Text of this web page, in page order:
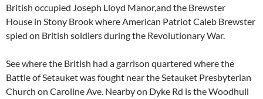
British occupied Joseph Lloyd Manor,and the Brewster
House in Stony Brook where American Patriot Caleb Brewster
spied on British soldiers during the Revolutionary War.
See where the British had a garrison quartered where the
Battle of Setauket was fought near the Setauket Presbyterian
Church on Caroline Ave. Nearby on Dyke Rd is the Woodhull